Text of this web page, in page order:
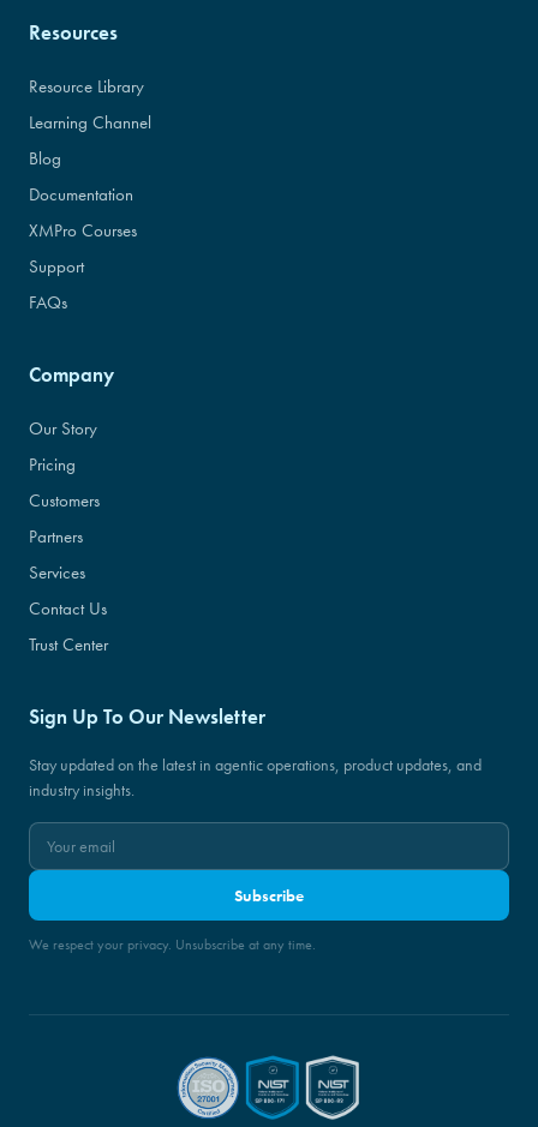
Resources
Resource Library
Learning Channel
Blog
Documentation
XMPro Courses
Support
FAQs
Company
Our Story
Pricing
Customers
Partners
Services
Contact Us
Trust Center
Sign Up To Our Newsletter
Stay updated on the latest in agentic operations, product updates, and
industry insights.
Subscribe
We respect your privacy. Unsubscribe at any time.